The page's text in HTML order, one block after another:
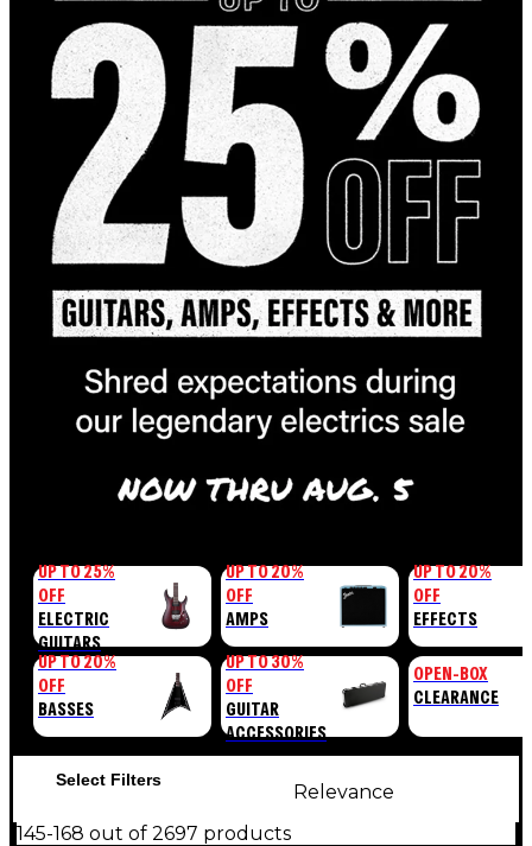
UP TO 25%
OFF
ELECTRIC
GUITARS
UP TO 20%
OFF
BASSES
UP TO 20%
OFF
AMPS
UP TO 30%
OFF
GUITAR
ACCESSORIES
UP TO 20%
OFF
EFFECTS
OPEN-BOX
CLEARANCE
Select Filters
Relevance
145-168 out of 2697 products